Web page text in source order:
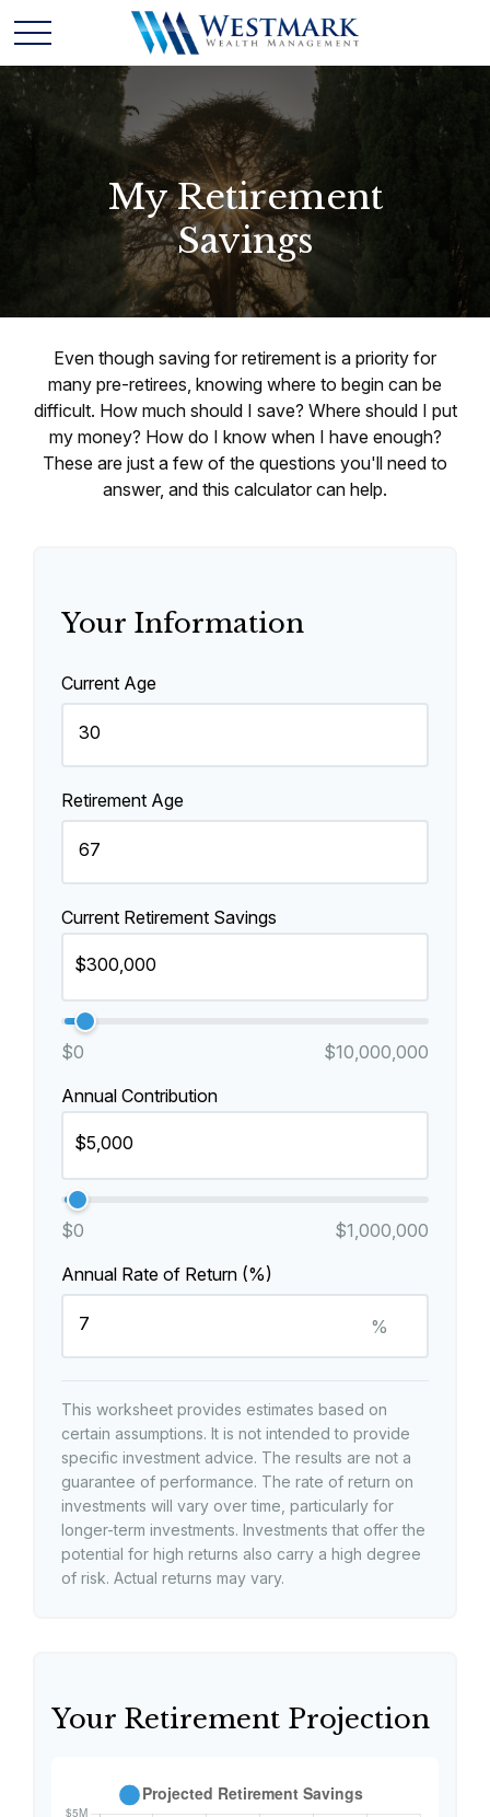
My Retirement
Savings
Even though saving for retirement is a priority for
many pre-retirees, knowing where to begin can be
difficult. How much should I save? Where should I put
my money? How do I know when I have enough?
These are just a few of the questions you'll need to
answer, and this calculator can help.
Your Information
Current Age
Retirement Age
Current Retirement Savings
$0
$10,000,000
Annual Contribution
$0
$1,000,000
Annual Rate of Return (%)
%
This worksheet provides estimates based on
certain assumptions. It is not intended to provide
specific investment advice. The results are not a
guarantee of performance. The rate of return on
investments will vary over time, particularly for
longer-term investments. Investments that offer the
potential for high returns also carry a high degree
of risk. Actual returns may vary.
Your Retirement Projection